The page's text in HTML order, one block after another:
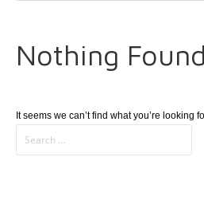
Nothing Found
It seems we can’t find what you’re looking